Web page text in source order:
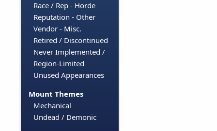
Race / Rep - Horde
Reputation - Other
Vendor - Misc.
Retired / Discontinued
Never Implemented /
Region-Limited
Unused Appearances
Mount Themes
Mechanical
Undead / Demonic